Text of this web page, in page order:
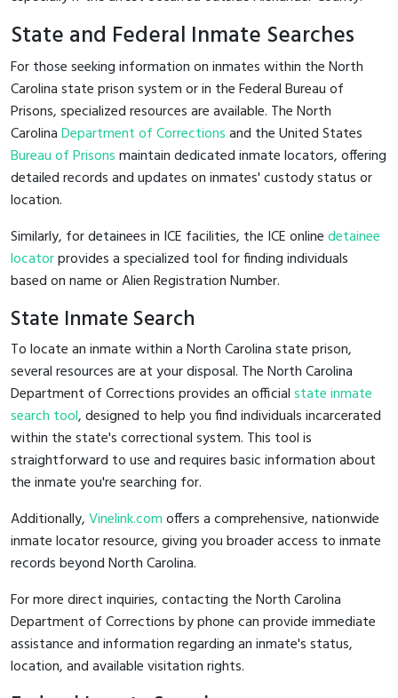
State and Federal Inmate Searches
For those seeking information on inmates within the North
Carolina state prison system or in the Federal Bureau of
Prisons, specialized resources are available. The North
CarolinaDepartment of Correctionsand the United States
Bureau of Prisonsmaintain dedicated inmate locators, offering
detailed records and updates on inmates' custody status or
location.
Similarly, for detainees in ICE facilities, the ICE onlinedetainee
locatorprovides a specialized tool for finding individuals
based on name or Alien Registration Number.
State Inmate Search
To locate an inmate within a North Carolina state prison,
several resources are at your disposal. The North Carolina
Department of Corrections provides an officialstate inmate
search tool, designed to help you find individuals incarcerated
within the state's correctional system. This tool is
straightforward to use and requires basic information about
the inmate you're searching for.
Additionally,Vinelink.comoffers a comprehensive, nationwide
inmate locator resource, giving you broader access to inmate
records beyond North Carolina.
For more direct inquiries, contacting the North Carolina
Department of Corrections by phone can provide immediate
assistance and information regarding an inmate's status,
location, and available visitation rights.